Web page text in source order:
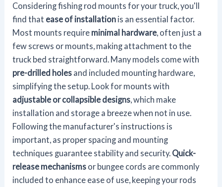
Considering fishing rod mounts for your truck, you'll
find that ease of installation is an essential factor.
Most mounts require minimal hardware , often just a
few screws or mounts, making attachment to the
truck bed straightforward. Many models come with
pre-drilled holes and included mounting hardware,
simplifying the setup. Look for mounts with
adjustable or collapsible designs , which make
installation and storage a breeze when not in use.
Following the manufacturer's instructions is
important, as proper spacing and mounting
techniques guarantee stability and security. Quick-
release mechanisms or bungee cords are commonly
included to enhance ease of use, keeping your rods